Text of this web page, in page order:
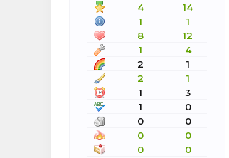
4
14
1
1
8
12
1
4
2
1
2
1
1
3
1
0
0
0
0
0
0
0